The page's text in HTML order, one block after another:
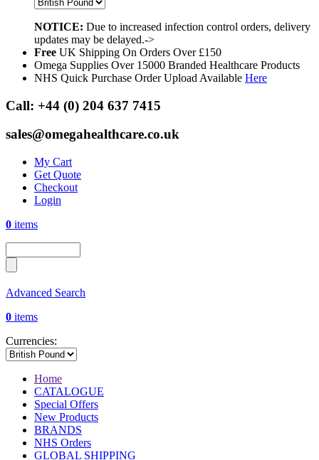
NOTICE: Due to increased infection control orders, delivery
updates may be delayed.->
Free UK Shipping On Orders Over £150
Omega Supplies Over 15000 Branded Healthcare Products
NHS Quick Purchase Order Upload Available Here
Call: +44 (0) 204 637 7415
sales@omegahealthcare.co.uk
My Cart
Get Quote
Checkout
Login
0 items
Advanced Search
0 items
Currencies:
Home
CATALOGUE
Special Offers
New Products
BRANDS
NHS Orders
GLOBAL SHIPPING